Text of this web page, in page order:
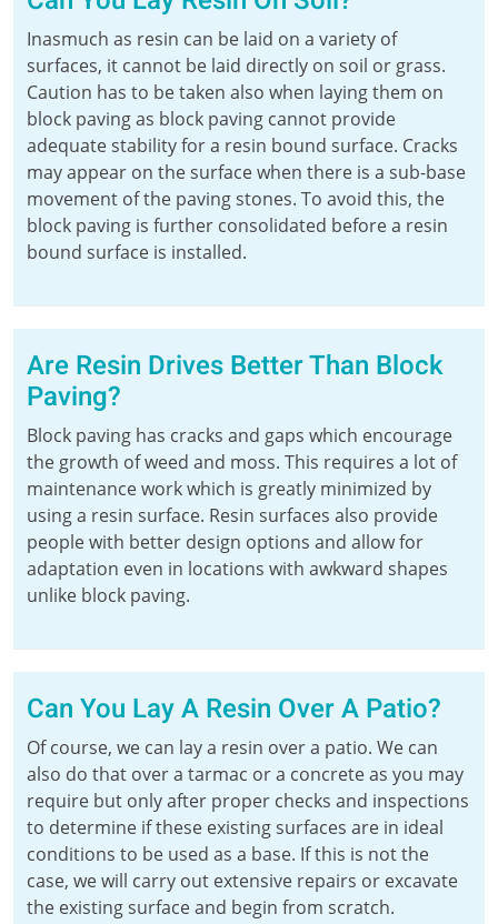
Inasmuch as resin can be laid on a variety of
surfaces, it cannot be laid directly on soil or grass.
Caution has to be taken also when laying them on
block paving as block paving cannot provide
adequate stability for a resin bound surface. Cracks
may appear on the surface when there is a sub-base
movement of the paving stones. To avoid this, the
block paving is further consolidated before a resin
bound surface is installed.
Are Resin Drives Better Than Block
Paving?
Block paving has cracks and gaps which encourage
the growth of weed and moss. This requires a lot of
maintenance work which is greatly minimized by
using a resin surface. Resin surfaces also provide
people with better design options and allow for
adaptation even in locations with awkward shapes
unlike block paving.
Can You Lay A Resin Over A Patio?
Of course, we can lay a resin over a patio. We can
also do that over a tarmac or a concrete as you may
require but only after proper checks and inspections
to determine if these existing surfaces are in ideal
conditions to be used as a base. If this is not the
case, we will carry out extensive repairs or excavate
the existing surface and begin from scratch.